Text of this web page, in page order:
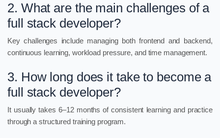
2. What are the main challenges of a
full stack developer?
Key challenges include managing both frontend and backend,
continuous learning, workload pressure, and time management.
3. How long does it take to become a
full stack developer?
It usually takes 6–12 months of consistent learning and practice
through a structured training program.